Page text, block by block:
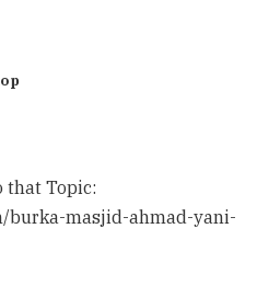
Topic:
burka-masjid-ahmad-yani-